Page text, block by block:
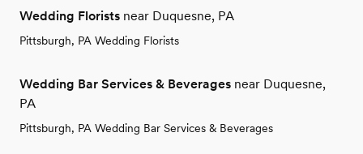
Wedding Florists near Duquesne, PA
Pittsburgh, PA Wedding Florists
Wedding Bar Services & Beverages near Duquesne,
PA
Pittsburgh, PA Wedding Bar Services & Beverages